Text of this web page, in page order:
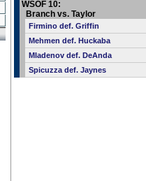
WSOF 10:
Branch vs. Taylor
Firmino def. Griffin
Mehmen def. Huckaba
Mladenov def. DeAnda
Spicuzza def. Jaynes